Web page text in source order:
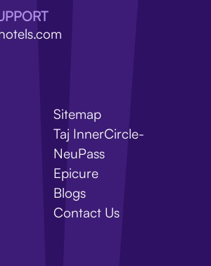
Sitemap
Taj InnerCircle-
NeuPass
Epicure
Blogs
Contact Us